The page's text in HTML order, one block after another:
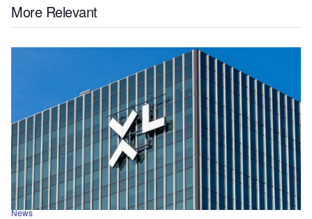
More Relevant
News